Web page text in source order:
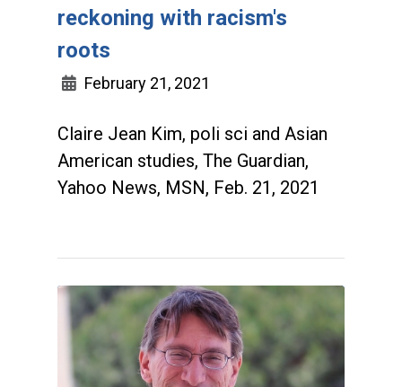
reckoning with racism's
roots
February 21, 2021
Claire Jean Kim, poli sci and Asian
American studies, The Guardian,
Yahoo News, MSN, Feb. 21, 2021